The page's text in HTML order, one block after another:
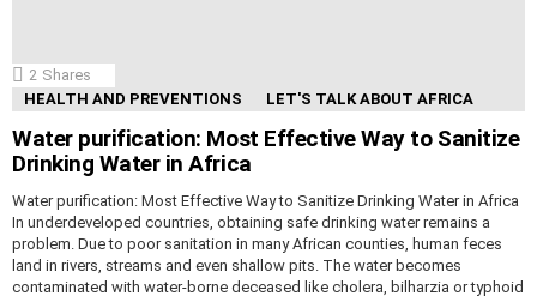
2 Shares
HEALTH AND PREVENTIONS
LET'S TALK ABOUT AFRICA
Water purification: Most Effective Way to Sanitize
Drinking Water in Africa
Water purification: Most Effective Way to Sanitize Drinking Water in Africa
In underdeveloped countries, obtaining safe drinking water remains a
problem. Due to poor sanitation in many African counties, human feces
land in rivers, streams and even shallow pits. The water becomes
contaminated with water-borne deceased like cholera, bilharzia or typhoid